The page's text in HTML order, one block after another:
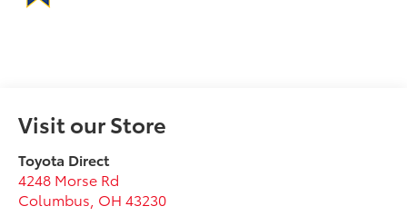
Visit our Store
Toyota Direct
4248 Morse Rd
Columbus OH 43230